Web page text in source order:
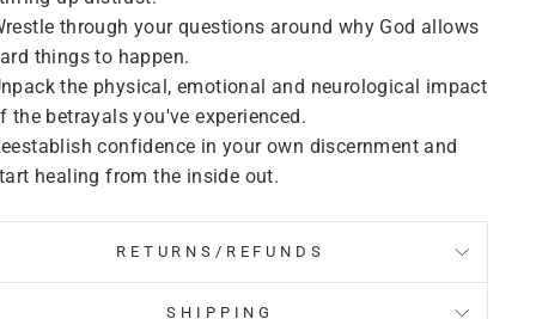
through your questions around why God allows
things to happen.
the physical, emotional and neurological impact
the betrayals you've experienced.
confidence in your own discernment and
healing from the inside out.
RETURNS/REFUNDS
SHIPPING